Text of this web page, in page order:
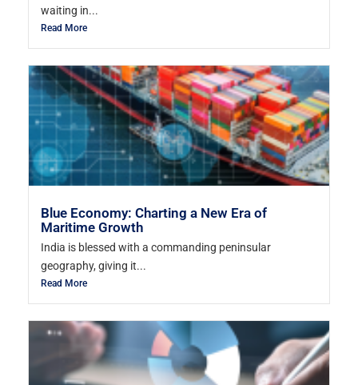
waiting in...
Read More
Blue Economy: Charting a New Era of
Maritime Growth
India is blessed with a commanding peninsular
geography, giving it...
Read More